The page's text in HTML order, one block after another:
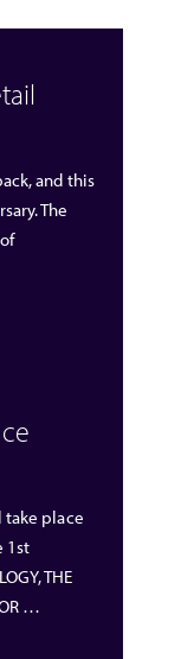
and this
The
take place
1st
THE
…